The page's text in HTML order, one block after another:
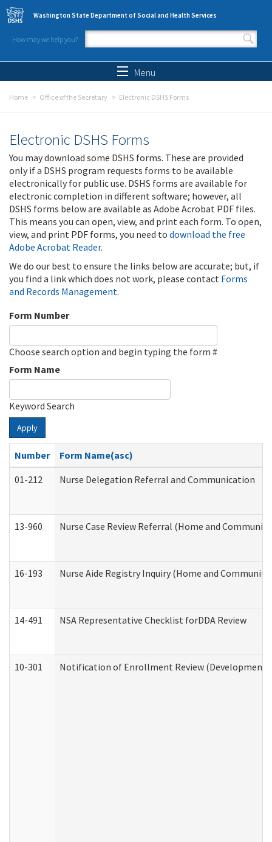
Skip to main content
Washington State Department of Social and Health Services
How may we help you?
Search form
Menu
Home Office of the Secretary Electronic DSHS Forms
Electronic DSHS Forms
You may download some DSHS forms. These are provided
only if a DSHS program requests forms to be available
electronically for public use. DSHS forms are available for
electronic completion in different software; however, all
DSHS forms below are available as Adobe Acrobat PDF files.
This means you can open, view, and print each form. To open,
view, and print PDF forms, you need to download the free
Adobe Acrobat Reader.
We do our best to ensure the links below are accurate; but, if
you find a link which does not work, please contact Forms
and Records Management.
Form Number
Choose search option and begin typing the form #
Form Name
Keyword Search
Apply
Number
Form Name(asc)
01-212
Nurse Delegation Referral and Communication
13-960 Nurse Case Review Referral (Home and
16-193 Nurse Aide Registry Inquiry (Home and
14-491 NSA Representative Checklist forDDA Review
10-301 Notification of Enrollment Review